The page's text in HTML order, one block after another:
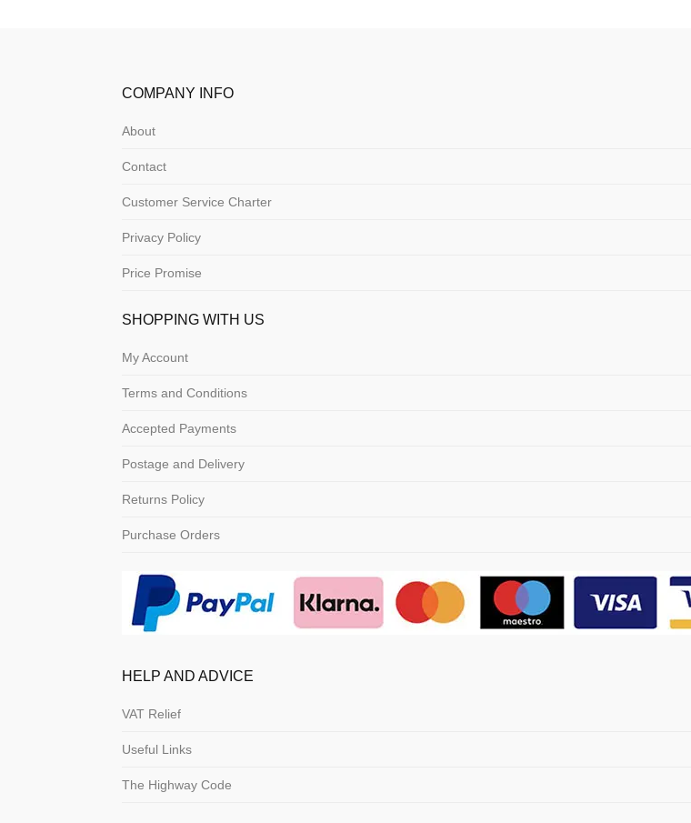
COMPANY INFO
About
Contact
Customer Service Charter
Privacy Policy
Price Promise
SHOPPING WITH US
My Account
Terms and Conditions
Accepted Payments
Postage and Delivery
Returns Policy
Purchase Orders
HELP AND ADVICE
VAT Relief
Useful Links
The Highway Code